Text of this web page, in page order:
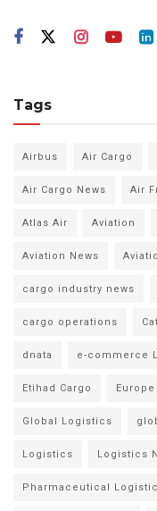
Tags
Airbus Air Cargo
Air Cargo News Air
Atlas Air Aviation
Aviation News
cargo industry news
cargo operations
dnata e-commerce
Etihad Cargo Europe
Global Logistics
Logistics Logistics
Pharmaceutical